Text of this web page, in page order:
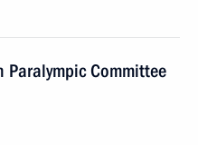
Committee